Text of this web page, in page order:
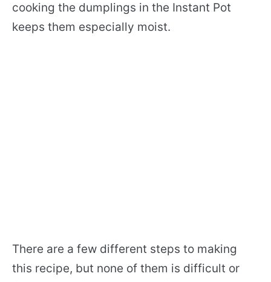
cooking the dumplings in the Instant Pot
keeps them especially moist.
There are a few different steps to making
this recipe, but none of them is difficult or